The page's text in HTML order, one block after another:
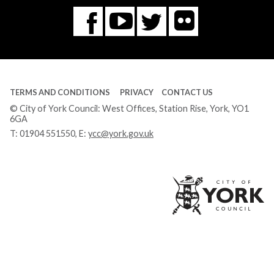
Facebook
You
Tube
Twitter
Flickr
TERMS AND CONDITIONS PRIVACY CONTACT US
© City of York Council: West Offices, Station Rise, York, YO1
6GA
T: 01904 551550, E: ycc@york.gov.uk